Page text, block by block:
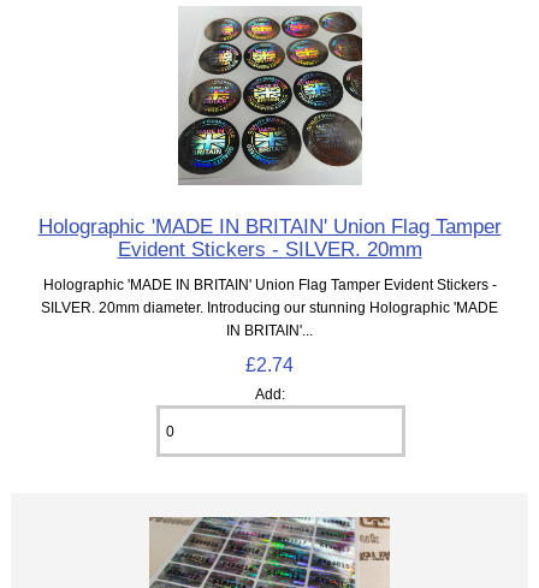
Holographic 'MADE IN BRITAIN' Union Flag Tamper
Evident Stickers - SILVER. 20mm
Holographic 'MADE IN BRITAIN' Union Flag Tamper Evident Stickers -
SILVER. 20mm diameter. Introducing our stunning Holographic 'MADE
IN BRITAIN'...
£2.74
Add: